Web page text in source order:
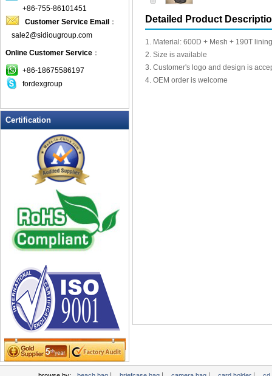
Grocery Bag
Handbag
Hiking backpack
ipad case
key wallet
Laptop bag
Leather Wallets
Messenger bag
non woven bag
Organza Bag
Pencil case
promotion bag
PVC Bags
Rucksack
Shopping bag
Shoulder bag
sling bag
Solar bag
Tool Bag
tote bag
+86-755-86101451
Customer Service Email ：
sale2@sidiougroup.com
Online Customer Service ：
+86-18675586197
fordexgroup
Certification
Detailed Product
1. Material: 600D + Mesh + 190T lining
2. Size is available
3. Customer's logo and design is
4. OEM order is welcome